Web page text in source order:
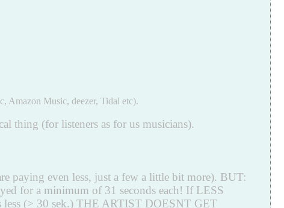
Amazon Music, deezer, Tidal etc).
thing (for listeners as for us musicians).
paying even less, just a few a little bit more). BUT:
for a minimum of 31 seconds each! If LESS
less (> 30 sek.) THE ARTIST DOESNT GET